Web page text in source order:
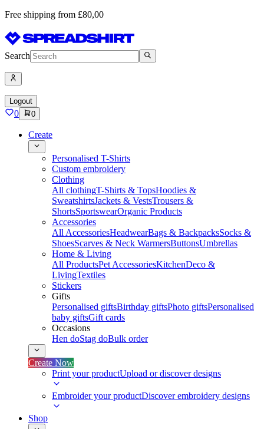
Free shipping from £80,00
Search
Logout
0 0
Create
Personalised T-Shirts
Custom embroidery
Clothing
All clothingT-Shirts & TopsHoodies &
SweatshirtsJackets & VestsTrousers &
ShortsSportswearOrganic Products
Accessories
All AccessoriesHeadwearBags & BackpacksSocks &
ShoesScarves & Neck WarmersButtonsUmbrellas
Home & Living
All ProductsPet AccessoriesKitchenDeco &
LivingTextiles
Stickers
Gifts
Personalised giftsBirthday giftsPhoto giftsPersonalised
baby giftsGift cards
Occasions
Hen doStag doBulk order
Create Now
Print your productUpload or discover designs
Embroider your productDiscover embroidery designs
Shop